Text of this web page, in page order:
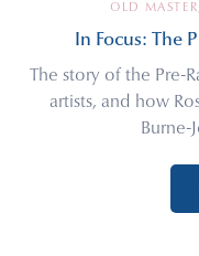
OLD
In Focus: The
The story of the
artists, and how
Burne-